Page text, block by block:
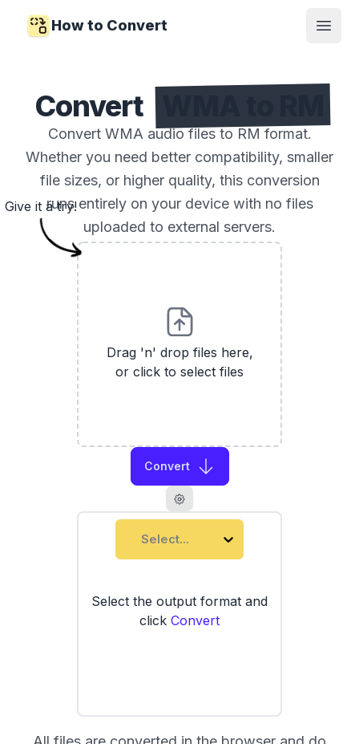
How to Convert
Open
Convert
Convert WMA audio files to RM format.
Whether you need better compatibility, smaller
file sizes, or higher quality, this conversion
runs entirely on your device with no files
uploaded to external servers.
Drag 'n' drop files here,
or click to select files
Convert
Select...
Select the output format and
click Convert
Give it a try!